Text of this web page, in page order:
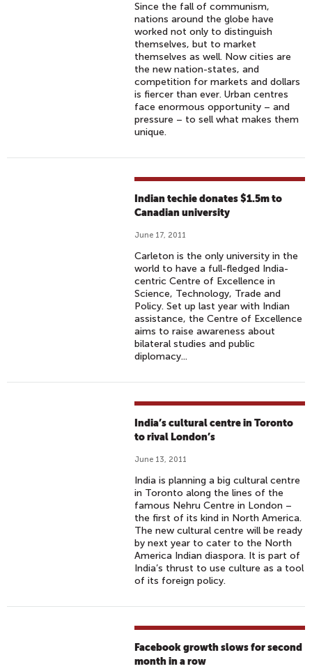
Since the fall of communism,
nations around the globe have
worked not only to distinguish
themselves, but to market
themselves as well. Now cities are
the new nation-states, and
competition for markets and dollars
is fiercer than ever. Urban centres
face enormous opportunity – and
pressure – to sell what makes them
unique.
Indian techie donates $1.5m to
Canadian university
June 17, 2011
Carleton is the only university in the
world to have a full-fledged India-
centric Centre of Excellence in
Science, Technology, Trade and
Policy. Set up last year with Indian
assistance, the Centre of Excellence
aims to raise awareness about
bilateral studies and public
diplomacy...
India’s cultural centre in Toronto
to rival London’s
June 13, 2011
India is planning a big cultural centre
in Toronto along the lines of the
famous Nehru Centre in London –
the first of its kind in North America.
The new cultural centre will be ready
by next year to cater to the North
America Indian diaspora. It is part of
India’s thrust to use culture as a tool
of its foreign policy.
Facebook growth slows for second
month in a row